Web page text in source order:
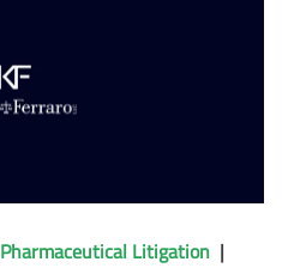
Pharmaceutical Litigation |